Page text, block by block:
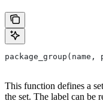
This function defines a
the set. The label can be